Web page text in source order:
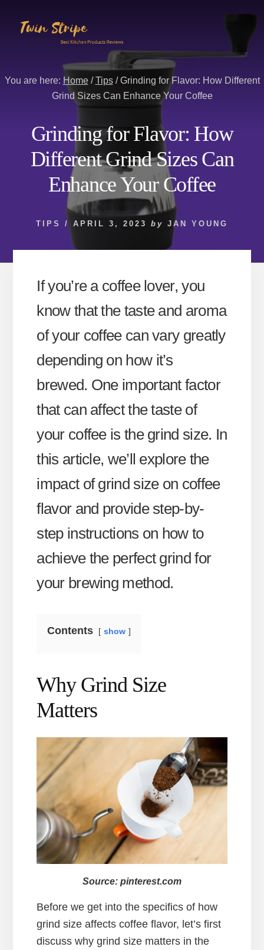
content
primary
You are here: Home / Tips /Grinding for Flavor: How Different
Grind Sizes Can Enhance Your Coffee
Grinding for Flavor: How
Different Grind Sizes Can
Enhance Your Coffee
TIPS / APRIL 3, 2023 by JAN YOUNG
If you’re a coffee lover, you
know that the taste and aroma
of your coffee can vary greatly
depending on how it’s
brewed. One important factor
that can affect the taste of
your coffee is the grind size. In
this article, we’ll explore the
impact of grind size on coffee
flavor and provide step-by-
step instructions on how to
achieve the perfect grind for
your brewing method.
Contents show
Why Grind Size
Matters
Source: pinterest.com
Before we get into the specifics of how
grind size affects coffee flavor, let’s first
discuss why grind size matters in the